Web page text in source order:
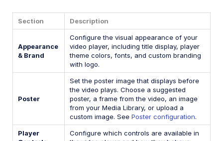
Section Description
Appearance
& Brand
Configure the visual appearance of your
video player, including title display, player
theme colors, fonts, and custom branding
with logo.
Poster
Set the poster image that displays before
the video plays. Choose a suggested
poster, a frame from the video, an image
from your Media Library, or upload a
custom image. See Poster configuration.
Player
Configure which controls are available in